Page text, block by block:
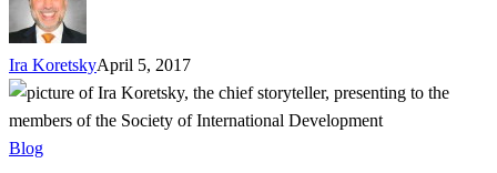
Ira KoretskyApril 5, 2017
[Invite]
Workshop
–
Blog